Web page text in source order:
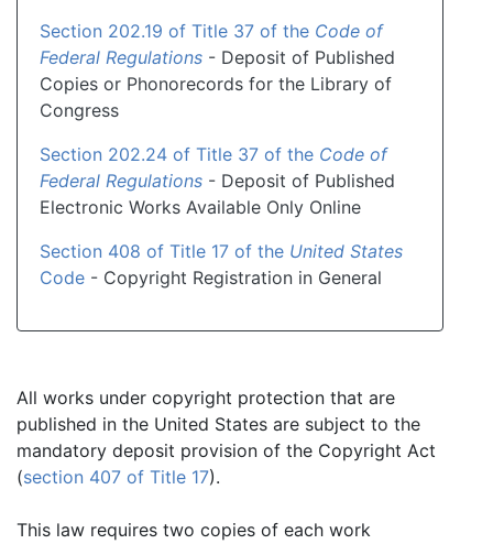
Section 202.19 of Title 37 of the Code of
Federal Regulations - Deposit of Published
Copies or Phonorecords for the Library of
Congress
Section 202.24 of Title 37 of the Code of
Federal Regulations - Deposit of Published
Electronic Works Available Only Online
Section 408 of Title 17 of the United States
Code - Copyright Registration in General
All works under copyright protection that are
published in the United States are subject to the
mandatory deposit provision of the Copyright Act
(section 407 of Title 17).
This law requires two copies of each work